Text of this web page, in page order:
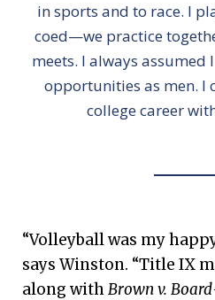
in sports and to race. I
coed—we practice
meets. I always assumed
opportunities as men. I
college career
“Volleyball was my
says Winston. “Title IX
along withBrown v. Board